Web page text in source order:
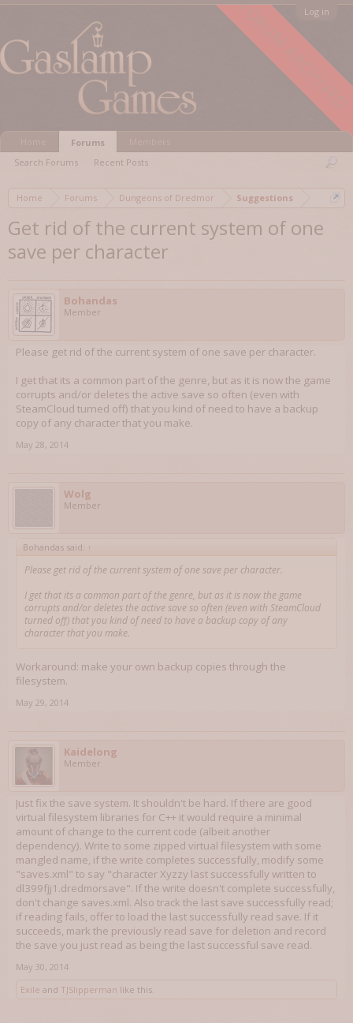
FORUM ARCHIVED
Log in
Home Forums Dungeons of Dredmor Suggestions
Get rid of the current system of one
save per character
Bohandas
Member
Please get rid of the current system of one save per character.
I get that its a common part of the genre, but as it is now the game
corrupts and/or deletes the active save so often (even with
SteamCloud turned off) that you kind of need to have a backup
copy of any character that you make.
May 28, 2014
Wolg
Member
Bohandas said: ↑
Please get rid of the current system of one save per character.
I get that its a common part of the genre, but as it is now the game
corrupts and/or deletes the active save so often (even with SteamCloud
turned off) that you kind of need to have a backup copy of any
character that you make.
Workaround: make your own backup copies through the
filesystem.
May 29, 2014
Kaidelong
Member
Just fix the save system. It shouldn't be hard. If there are good
virtual filesystem libraries for C++ it would require a minimal
amount of change to the current code (albeit another
dependency). Write to some zipped virtual filesystem with some
mangled name, if the write completes successfully, modify some
"saves.xml" to say "character Xyzzy last successfully written to
dl399fjj1.dredmorsave". If the write doesn't complete successfully,
don't change saves.xml. Also track the last save successfully read;
if reading fails, offer to load the last successfully read save. If it
succeeds, mark the previously read save for deletion and record
the save you just read as being the last successful save read.
May 30, 2014
Exile and TJSlipperman like this.
Forums
Search Forums
Recent Posts